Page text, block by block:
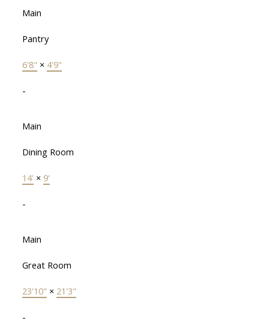
Main
Pantry
6'8" × 4'9"
-
Main
Dining Room
14' × 9'
-
Main
Great Room
23'10" × 21'3"
-